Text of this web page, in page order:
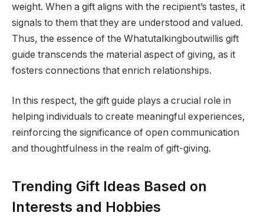
weight. When a gift aligns with the recipient’s tastes, it
signals to them that they are understood and valued.
Thus, the essence of the Whatutalkingboutwillis gift
guide transcends the material aspect of giving, as it
fosters connections that enrich relationships.
In this respect, the gift guide plays a crucial role in
helping individuals to create meaningful experiences,
reinforcing the significance of open communication
and thoughtfulness in the realm of gift-giving.
Trending Gift Ideas Based on
Interests and Hobbies